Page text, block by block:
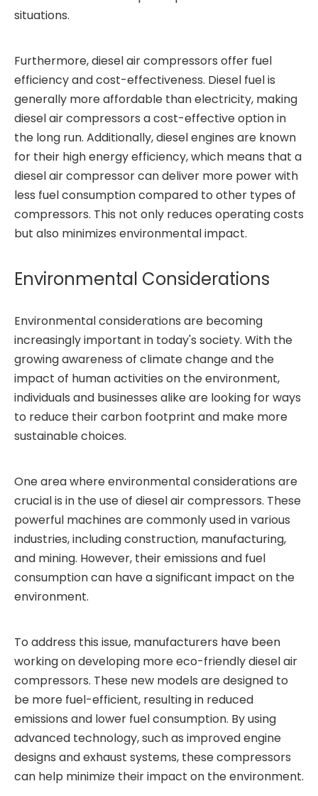
situations.
Furthermore, diesel air compressors offer fuel
efficiency and cost-effectiveness. Diesel fuel is
generally more affordable than electricity, making
diesel air compressors a cost-effective option in
the long run. Additionally, diesel engines are known
for their high energy efficiency, which means that a
diesel air compressor can deliver more power with
less fuel consumption compared to other types of
compressors. This not only reduces operating costs
but also minimizes environmental impact.
Environmental Considerations
Environmental considerations are becoming
increasingly important in today's society. With the
growing awareness of climate change and the
impact of human activities on the environment,
individuals and businesses alike are looking for ways
to reduce their carbon footprint and make more
sustainable choices.
One area where environmental considerations are
crucial is in the use of diesel air compressors. These
powerful machines are commonly used in various
industries, including construction, manufacturing,
and mining. However, their emissions and fuel
consumption can have a significant impact on the
environment.
To address this issue, manufacturers have been
working on developing more eco-friendly diesel air
compressors. These new models are designed to
be more fuel-efficient, resulting in reduced
emissions and lower fuel consumption. By using
advanced technology, such as improved engine
designs and exhaust systems, these compressors
can help minimize their impact on the environment.